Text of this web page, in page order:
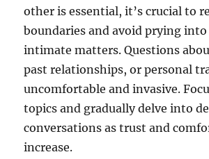
other is essential, it’s crucial to
boundaries and avoid prying
intimate matters. Questions
past relationships, or personal
uncomfortable and invasive.
topics and gradually delve into
conversations as trust and
increase.